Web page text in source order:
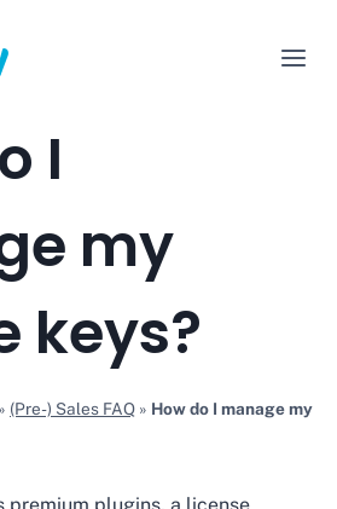
I
my
keys?
» (Pre-) Sales FAQ » How do I manage my
premium plugins, a license